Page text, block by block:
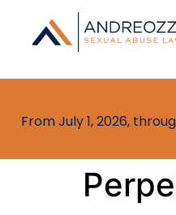
From July 1, 2026,